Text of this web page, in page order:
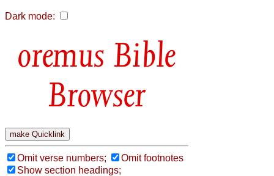
Dark mode:
Bible
Browser
Omit verse numbers;
Omit footnotes
Show section headings;